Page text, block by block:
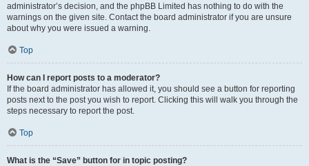
administrator’s decision, and the phpBB Limited has nothing to do with the
warnings on the given site. Contact the board administrator if you are unsure
about why you were issued a warning.
Top
How can I report posts to a moderator?
If the board administrator has allowed it, you should see a button for reporting
posts next to the post you wish to report. Clicking this will walk you through the
steps necessary to report the post.
Top
What is the “Save” button for in topic posting?